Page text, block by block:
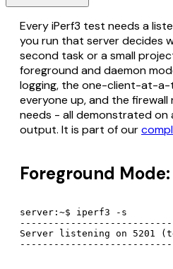
Every iPerf3 test needs a
you run that server decides
second task or a small
foreground and daemon
logging, the one-client-at-
everyone up, and the
needs - all demonstrated on
output. It is part of our
Foreground
server:~$ iperf3 -s
Server listening on 5201